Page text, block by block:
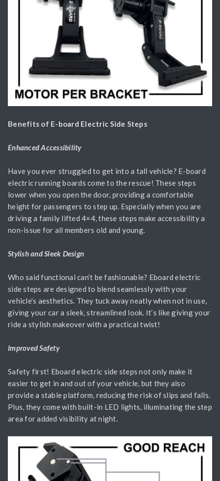
Benefits of E-board Electric Side Steps
Enhanced Accessibility
Have you ever struggled to get into a tall vehicle? E-board
electric running boards come to the rescue! These steps
lower when you open the door, providing a comfortable
height for passengers to step up. Especially when you are
driving a family lifted 4×4, these steps make accessibility a
non-issue for all members old and young.
Stylish and Sleek Design
Who said functional can’t be fashionable? Eboard electric
side steps are designed to blend seamlessly with your
vehicle’s aesthetics. They tuck away neatly when not in use,
giving your car a sleek, streamlined look. It’s like giving your
ride a stylish makeover with a practical twist!
Improved Safety
Safety first! Eboard electric side steps not only make it
easier to get in and out of your vehicle, but they also
provide a stable platform, reducing the risk of slips and falls.
Plus, they come with built-in LED lights, illuminating the step
area for added visibility at night.